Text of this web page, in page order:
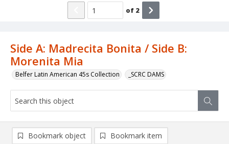
Side A: Madrecita Bonita / Side B:
Morenita Mia
Belfer Latin American 45s Collection _SCRC DAMS
of 2
Bookmark object Bookmark item